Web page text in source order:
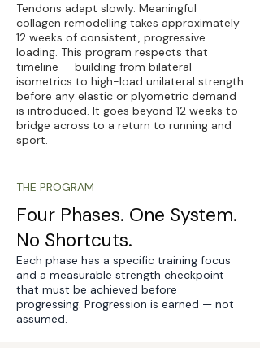
Tendons adapt slowly. Meaningful
collagen remodelling takes approximately
12 weeks of consistent, progressive
loading. This program respects that
timeline — building from bilateral
isometrics to high-load unilateral strength
before any elastic or plyometric demand
is introduced. It goes beyond 12 weeks to
bridge across to a return to running and
sport.
THE PROGRAM
Four Phases. One System.
No Shortcuts.
Each phase has a specific training focus
and a measurable strength checkpoint
that must be achieved before
progressing. Progression is earned — not
assumed.